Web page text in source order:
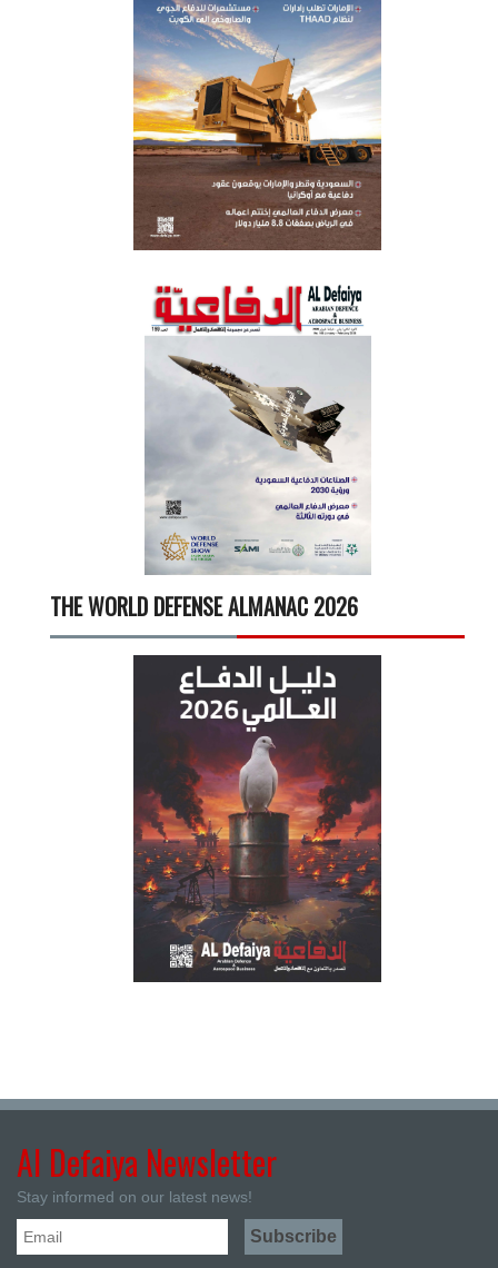
THE WORLD DEFENSE ALMANAC 2026
Al Defaiya Newsletter
Stay informed on our latest news!